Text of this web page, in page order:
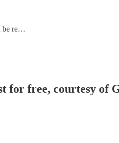
be re…
for free, courtesy of